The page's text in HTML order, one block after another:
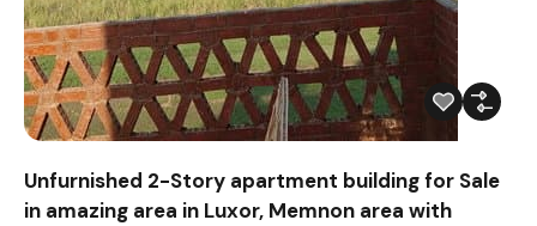
Unfurnished 2-Story apartment building for Sale
in amazing area in Luxor, Memnon area with